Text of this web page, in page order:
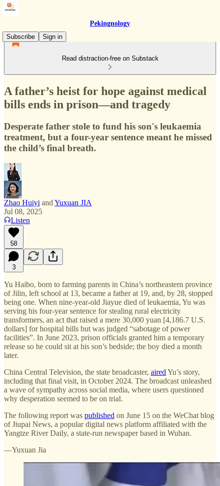
Pekingnology
Subscribe
Sign in
Read distraction-free on Substack
A father’s heist for hope against medical
bills ends in prison—and tragedy
Desperate father stole to fund his son's leukaemia
treatment, but a four-year sentence meant he missed
the child’s final breath.
Zhao Huiyi and Yuxuan JIA
Jul 08, 2025
Listen
58
3
Yu Haibo, born to farming parents in China’s northeastern province
of Jilin, left school at 13, became a father at 19, and, by 28, stopped
being one. When nine-year-old Jiayue died of leukaemia, Yu was
serving his four-year sentence for stealing rural electricity
transformers, an act that raised a mere 30,000 yuan [4,186.7 U.S.
dollars] for hospital bills but was judged “sabotage of power
facilities”. In June 2023, prison officials granted him a temporary
release so he could sit at his son’s bedside; the boy died a month
later.
China Central Television, the state broadcaster, aired Yu’s story,
including that final visit, in October 2024. The broadcast unleashed
a wave of sympathy across social media, where users questioned
why desperation seemed to be on trial.
The following report was published on June 15 on the WeChat blog
of Jiupai News, a popular digital news platform affiliated with the
Yangtze River Daily, a state-run newspaper based in Wuhan.
—Yuxuan Jia